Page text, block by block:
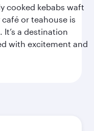
cooked kebabs waft
or teahouse is
a destination
with excitement and